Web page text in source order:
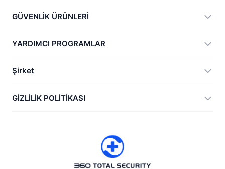
GÜVENLİK ÜRÜNLERİ
Anti-Ransomware Tool
YARDIMCI PROGRAMLAR
360 Zip
RecoverlyX
Şirket
Yardım
GİZLİLİK POLİTİKASI